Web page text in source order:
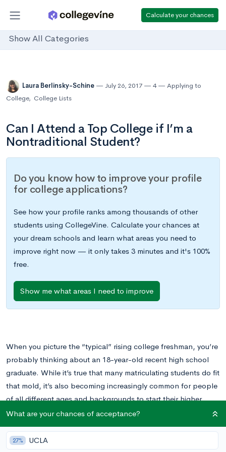
Calculate your chances
Show All Categories
Laura Berlinsky-Schine July 26, 2017 4
Applying to
College, College Lists
Can I Attend a Top College if I’m a
Nontraditional Student?
Do you know how to improve your profile
for college applications?
See how your profile ranks among thousands of other
students using CollegeVine. Calculate your chances at
your dream schools and learn what areas you need to
improve right now — it only takes 3 minutes and it's 100%
free.
Show me what areas I need to improve
When you picture the “typical” rising college freshman, you’re
probably thinking about an 18-year-old recent high school
graduate. While it’s true that many matriculating students do fit
that mold, it’s also becoming increasingly common for people
of all different ages and backgrounds to start their higher
education careers at their own pace. We at CollegeVine think
that’s fantastic!If you’re thinking about attending college as a
nontraditional student, read on to learn about programs and
What are your chances of acceptance?
27% UCLA